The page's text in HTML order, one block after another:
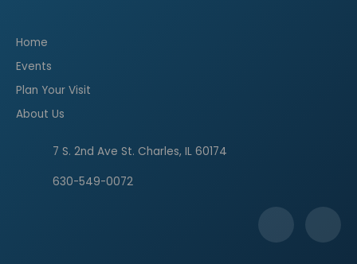
Home
Events
Plan Your Visit
About Us
7 S. 2nd Ave St. Charles, IL 60174
630-549-0072
F
a
I
n